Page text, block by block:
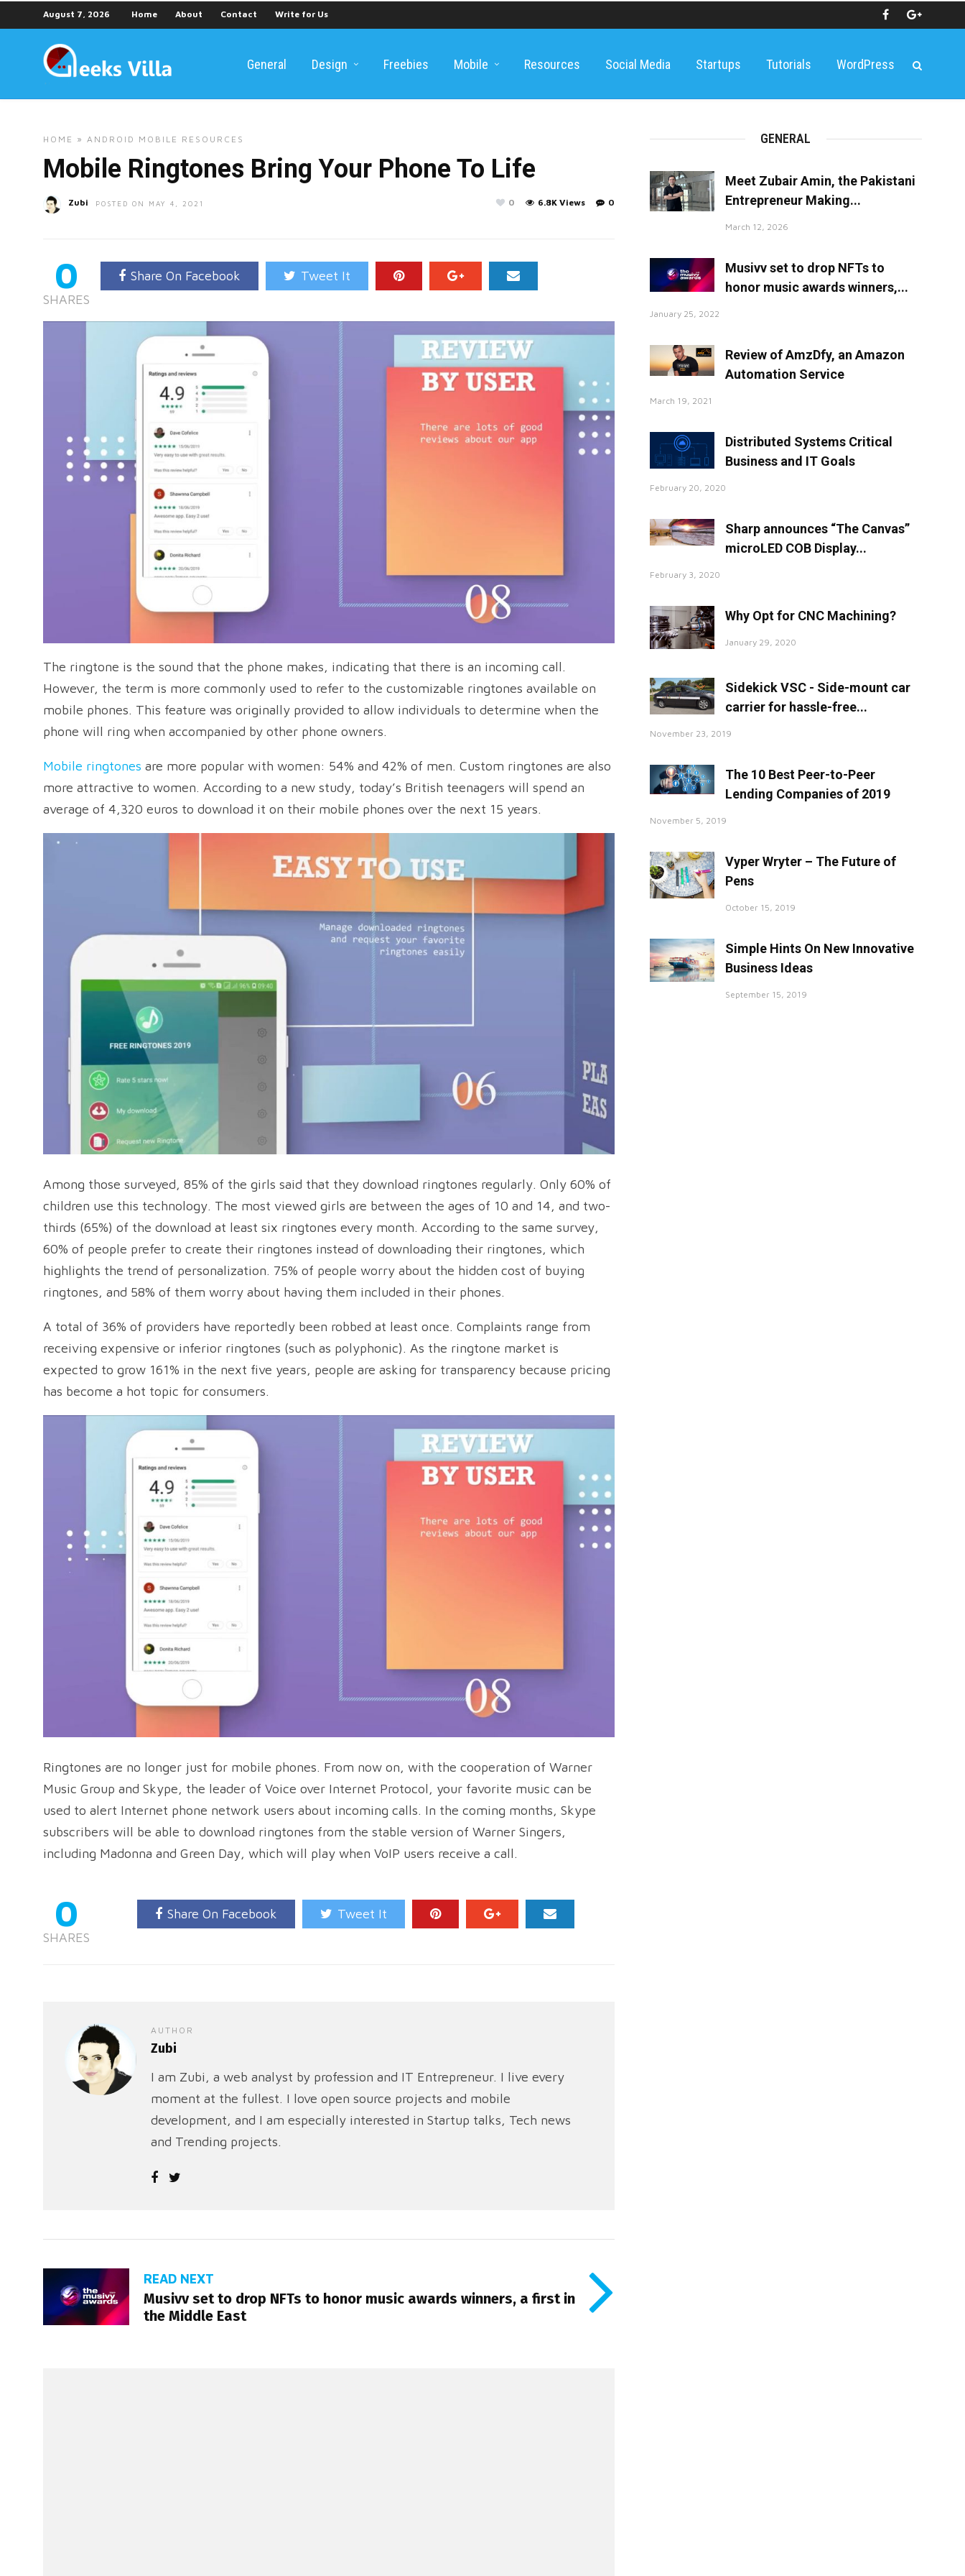
August 7, 2026 Home About Contact Write for Us
General Design Freebies Mobile Resources Social Media Startups Tutorials WordPress
HOME » ANDROID MOBILE RESOURCES
Mobile Ringtones Bring Your Phone To Life
Zubi POSTED ON MAY 4, 2021 0
6.8K Views
0
0
SHARES
Share On Facebook Tweet It
The ringtone is the sound that the phone makes, indicating that there is an incoming call.
However, the term is more commonly used to refer to the customizable ringtones available on
mobile phones. This feature was originally provided to allow individuals to determine when the
phone will ring when accompanied by other phone owners.
Mobile ringtones are more popular with women: 54% and 42% of men. Custom ringtones are also
more attractive to women. According to a new study, today’s British teenagers will spend an
average of 4,320 euros to download it on their mobile phones over the next 15 years.
Among those surveyed, 85% of the girls said that they download ringtones regularly. Only 60% of
children use this technology. The most viewed girls are between the ages of 10 and 14, and two-
thirds (65%) of the download at least six ringtones every month. According to the same survey,
60% of people prefer to create their ringtones instead of downloading their ringtones, which
highlights the trend of personalization. 75% of people worry about the hidden cost of buying
ringtones, and 58% of them worry about having them included in their phones.
A total of 36% of providers have reportedly been robbed at least once. Complaints range from
receiving expensive or inferior ringtones (such as polyphonic). As the ringtone market is
expected to grow 161% in the next five years, people are asking for transparency because pricing
has become a hot topic for consumers.
Ringtones are no longer just for mobile phones. From now on, with the cooperation of Warner
Music Group and Skype, the leader of Voice over Internet Protocol, your favorite music can be
used to alert Internet phone network users about incoming calls. In the coming months, Skype
subscribers will be able to download ringtones from the stable version of Warner Singers,
including Madonna and Green Day, which will play when VoIP users receive a call.
0
SHARES
Share On Facebook Tweet It
AUTHOR
Zubi
I am Zubi, a web analyst by profession and IT Entrepreneur. I live every
moment at the fullest. I love open source projects and mobile
development, and I am especially interested in Startup talks, Tech news
and Trending projects.
READ NEXT
Musivv set to drop NFTs to honor music awards winners, a first in
the Middle East
GENERAL
Meet Zubair Amin, the Pakistani
Entrepreneur Making...
March 12, 2026
Musivv set to drop NFTs to
honor music awards winners,...
January 25, 2022
Review of AmzDfy, an Amazon
Automation Service
March 19, 2021
Distributed Systems Critical
Business and IT Goals
February 20, 2020
Sharp announces “The Canvas”
microLED COB Display...
February 3, 2020
Why Opt for CNC Machining?
January 29, 2020
Sidekick VSC - Side-mount car
carrier for hassle-free...
November 23, 2019
The 10 Best Peer-to-Peer
Lending Companies of 2019
November 5, 2019
Vyper Wryter – The Future of
Pens
October 15, 2019
Simple Hints On New Innovative
Business Ideas
September 15, 2019